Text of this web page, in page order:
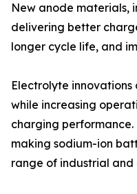
New anode materials,
delivering better
longer cycle life, and
Electrolyte
while increasing
charging
making sodium-ion
range of industrial